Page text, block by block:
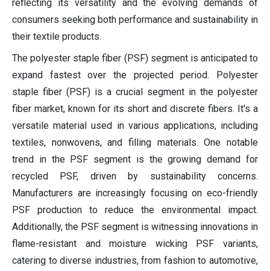
reflecting its versatility and the evolving demands of
consumers seeking both performance and sustainability in
their textile products.
The polyester staple fiber (PSF) segment is anticipated to
expand fastest over the projected period. Polyester
staple fiber (PSF) is a crucial segment in the polyester
fiber market, known for its short and discrete fibers. It's a
versatile material used in various applications, including
textiles, nonwovens, and filling materials. One notable
trend in the PSF segment is the growing demand for
recycled PSF, driven by sustainability concerns.
Manufacturers are increasingly focusing on eco-friendly
PSF production to reduce the environmental impact.
Additionally, the PSF segment is witnessing innovations in
flame-resistant and moisture wicking PSF variants,
catering to diverse industries, from fashion to automotive,